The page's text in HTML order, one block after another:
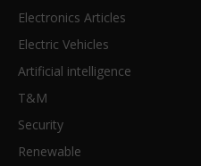
Electronics Articles
Electric Vehicles
Artificial intelligence
T&M
Security
Renewable